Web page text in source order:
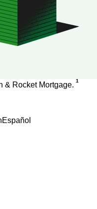
& Rocket Mortgage. 1
Español